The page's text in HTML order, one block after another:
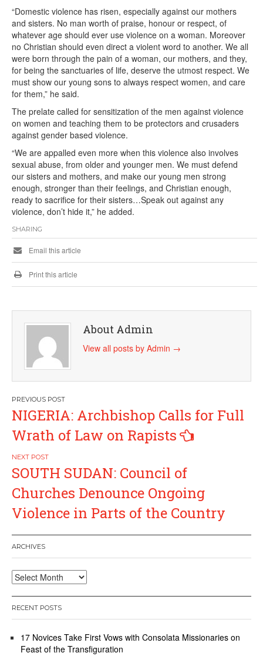
“Domestic violence has risen, especially against our mothers
and sisters. No man worth of praise, honour or respect, of
whatever age should ever use violence on a woman. Moreover
no Christian should even direct a violent word to another. We all
were born through the pain of a woman, our mothers, and they,
for being the sanctuaries of life, deserve the utmost respect. We
must show our young sons to always respect women, and care
for them,” he said.
The prelate called for sensitization of the men against violence
on women and teaching them to be protectors and crusaders
against gender based violence.
“We are appalled even more when this violence also involves
sexual abuse, from older and younger men. We must defend
our sisters and mothers, and make our young men strong
enough, stronger than their feelings, and Christian enough,
ready to sacrifice for their sisters…Speak out against any
violence, don’t hide it,” he added.
SHARING
Email this article
Print this article
About Admin
View all posts by Admin →
Post
navigation
NIGERIA: Archbishop Calls for Full
Wrath of Law on Rapists
SOUTH SUDAN: Council of
Churches Denounce Ongoing
Violence in Parts of the Country
ARCHIVES
Archives
RECENT POSTS
17 Novices Take First Vows with Consolata Missionaries on
Feast of the Transfiguration